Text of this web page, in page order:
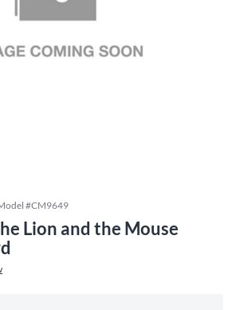
#CM9649
Lion and the Mouse